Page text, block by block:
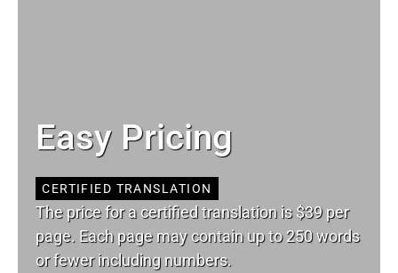
Easy Pricing
CERTIFIED TRANSLATION
The price for a certified translation is $39 per
page. Each page may contain up to 250 words
or fewer including numbers.